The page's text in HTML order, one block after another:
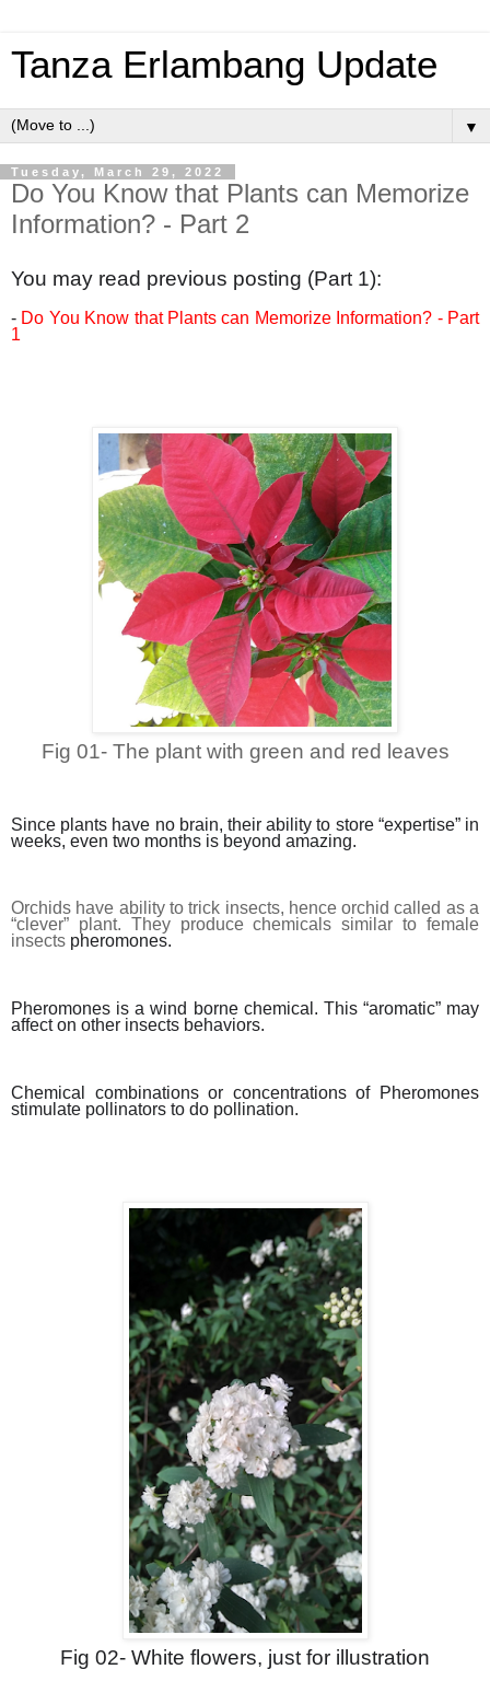
Tanza Erlambang Update
▼
Tuesday, March 29, 2022
Do You Know that Plants can Memorize
Information? - Part 2
You may read previous posting (Part 1):
- Do You Know that Plants can Memorize Information? - Part
1
Fig 01- The plant with green and red leaves
Since plants have no brain, their ability to store “expertise” in
weeks, even two months is beyond amazing.
Orchids have ability to trick insects, hence orchid called as a
“clever” plant. They produce chemicals similar to female
insects pheromones.
Pheromones is a wind borne chemical. This “aromatic” may
affect on other insects behaviors.
Chemical combinations or concentrations of Pheromones
stimulate pollinators to do pollination.
Fig 02- White flowers, just for illustration